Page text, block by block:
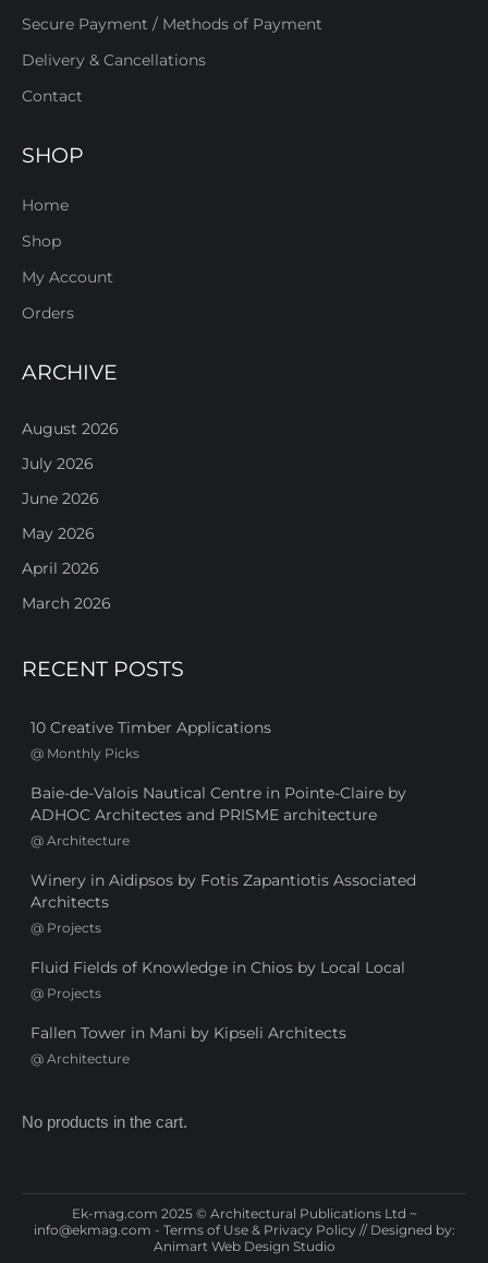
Secure Payment / Methods of Payment
Delivery & Cancellations
Contact
SHOP
Home
Shop
My Account
Orders
ARCHIVE
August 2026
July 2026
June 2026
May 2026
April 2026
March 2026
RECENT POSTS
10 Creative Timber Applications
@ Monthly Picks
Baie-de-Valois Nautical Centre in Pointe-Claire by
ADHOC Architectes and PRISME architecture
@ Architecture
Winery in Aidipsos by Fotis Zapantiotis Associated
Architects
@ Projects
Fluid Fields of Knowledge in Chios by Local Local
@ Projects
Fallen Tower in Mani by Kipseli Architects
@ Architecture
No products in the cart.
Ek-mag.com 2025 © Architectural Publications Ltd ~
info@ekmag.com - Terms of Use & Privacy Policy // Designed by:
Animart Web Design Studio